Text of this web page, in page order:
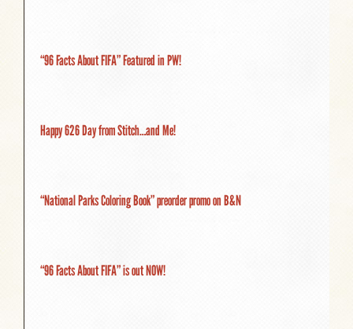
“96 Facts About FIFA” Featured in PW!
Happy 626 Day from Stitch…and Me!
“National Parks Coloring Book” preorder promo on B&N
“96 Facts About FIFA” is out NOW!